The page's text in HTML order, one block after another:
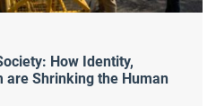
How Identity,
Shrinking the Human